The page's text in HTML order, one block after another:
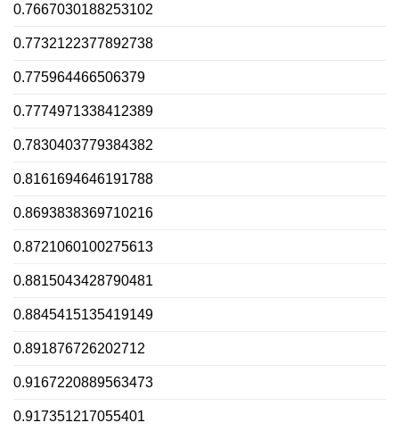
0.7667030188253102
0.7732122377892738
0.775964466506379
0.7774971338412389
0.7830403779384382
0.8161694646191788
0.8693838369710216
0.8721060100275613
0.8815043428790481
0.8845415135419149
0.891876726202712
0.9167220889563473
0.917351217055401